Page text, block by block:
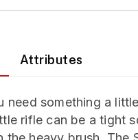
Attributes
need something a
rifle can be a tight